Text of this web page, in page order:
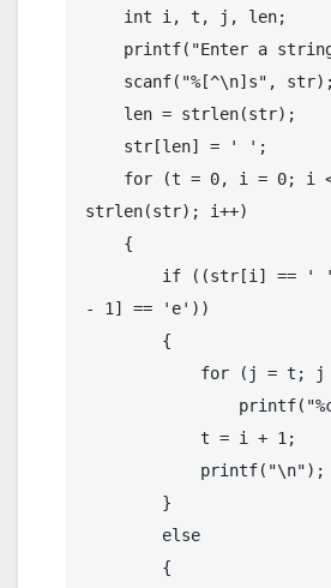
strlen(str); i++)
- 1] == 'e'))